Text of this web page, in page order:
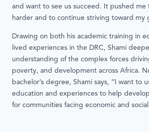
and want to see us succeed. It pushed me
harder and to continue striving toward my
Drawing on both his academic training in
lived experiences in the DRC, Shami
understanding of the complex forces
poverty, and development across Africa.
bachelor’s degree, Shami says, “I want to
education and experiences to help
for communities facing economic and